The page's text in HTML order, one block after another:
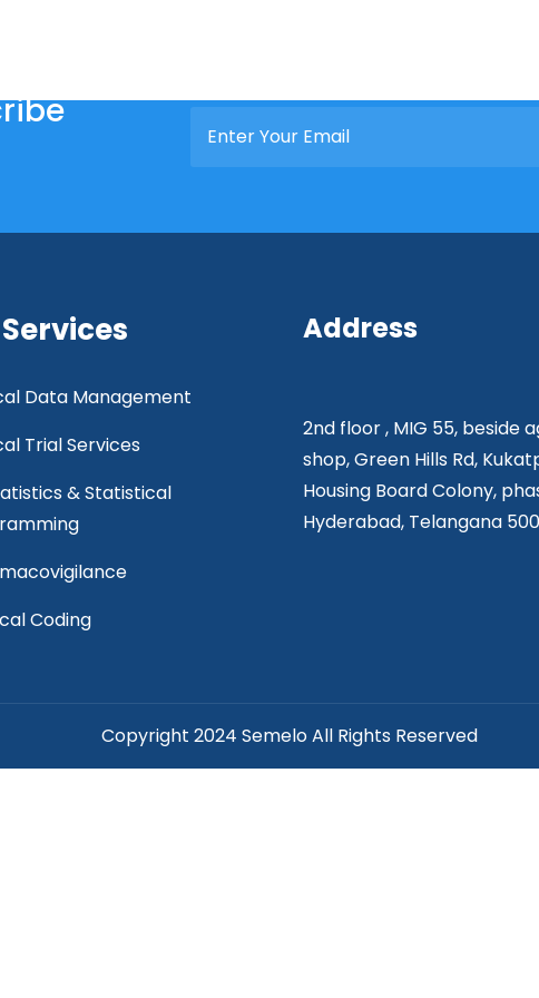
Data Management
Trial Services
& Statistical
Coding
Address
2nd floor , MIG 55, beside
shop, Green Hills Rd,
Housing Board Colony,
Hyderabad, Telangana
Copyright 2024 Semelo All Rights Reserved